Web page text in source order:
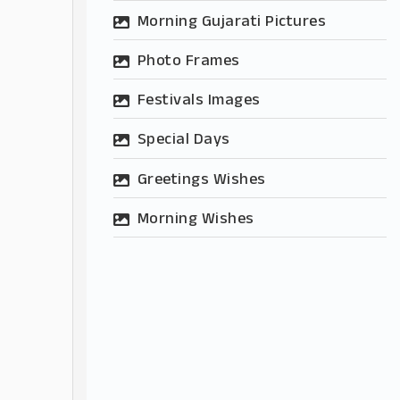
Morning Gujarati Pictures
Photo Frames
Festivals Images
Special Days
Greetings Wishes
Morning Wishes